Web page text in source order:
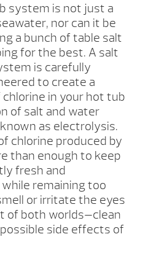
system is not just a
nor can it be
a bunch of table salt
for the best. A salt
is carefully
to create a
in your hot tub
of salt and water
as electrolysis.
chlorine produced by
than enough to keep
fresh and
remaining too
or irritate the eyes
of both worlds—clean
side effects of